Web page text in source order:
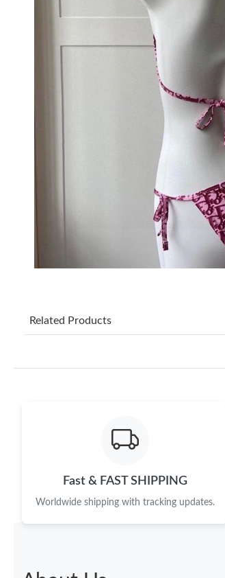
Related Products
Fast & FAST SHIPPING
Worldwide shipping with tracking updates.